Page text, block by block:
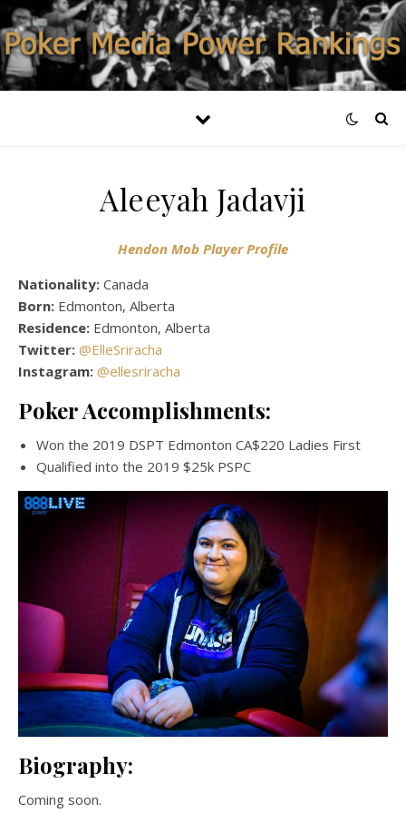
Aleeyah Jadavji
Hendon Mob Player Profile
Nationality: Canada
Born: Edmonton, Alberta
Residence: Edmonton, Alberta
Twitter: @ElleSriracha
Instagram: @ellesriracha
Poker Accomplishments:
Won the 2019 DSPT Edmonton CA$220 Ladies First
Qualified into the 2019 $25k PSPC
Biography:
Coming soon.